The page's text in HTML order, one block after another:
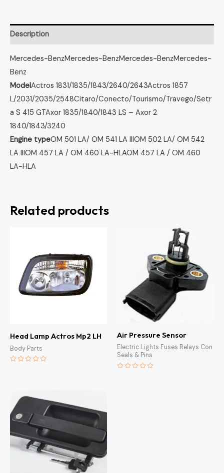
Description
Mercedes-BenzMercedes-BenzMercedes-BenzMercedes-
Benz
ModelActros 1831/1835/1843/2640/2643Actros 1857
L/2031/2035/2548Citaro/Conecto/Tourismo/Travego/Setr
a S 415 GTAxor 1835/1840/1843 LS – Axor 2
1840/1843/3240
Engine typeOM 501 LA/ OM 541 LA IIIOM 502 LA/ OM 542
LA IIIOM 457 LA / OM 460 LA-HLAOM 457 LA / OM 460
LA-HLA
Related products
Head Lamp Actros Mp2 LH
Body Parts
Air Pressure Sensor
Electric Lights Fuses Relays Con
Seals & Pins